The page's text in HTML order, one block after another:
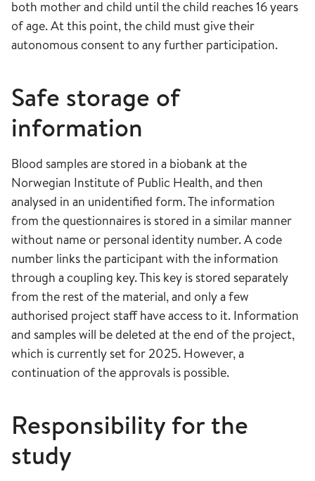
both mother and child until the child reaches 16 years
of age. At this point, the child must give their
autonomous consent to any further participation.
Safe storage of
information
Blood samples are stored in a biobank at the
Norwegian Institute of Public Health, and then
analysed in an unidentified form. The information
from the questionnaires is stored in a similar manner
without name or personal identity number. A code
number links the participant with the information
through a coupling key. This key is stored separately
from the rest of the material, and only a few
authorised project staff have access to it. Information
and samples will be deleted at the end of the project,
which is currently set for 2025. However, a
continuation of the approvals is possible.
Responsibility for the
study